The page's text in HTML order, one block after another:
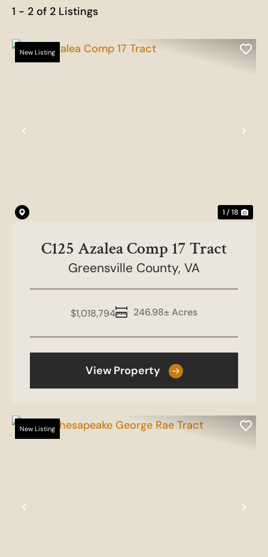
1 - 2 of 2 Listings
Previous
New Listing
1 / 18
C125 Azalea Comp 17 Tract
Greensville County, VA
246.98± Acres
$1,018,794
View Property
Previous
New Listing